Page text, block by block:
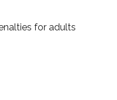
for adults